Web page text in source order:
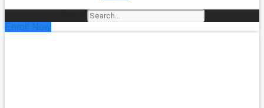
Enroll Now